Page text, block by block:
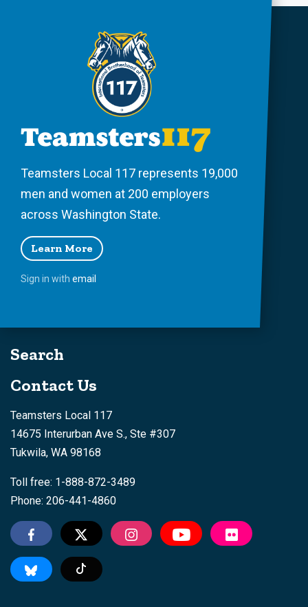
Teamsters Local 117 represents 19,000
men and women at 200 employers
across Washington State.
Learn More
Sign in with email
Search
Contact Us
Teamsters Local 117
14675 Interurban Ave S., Ste #307
Tukwila, WA 98168
Toll free: 1-888-872-3489
Phone: 206-441-4860
Tiktok